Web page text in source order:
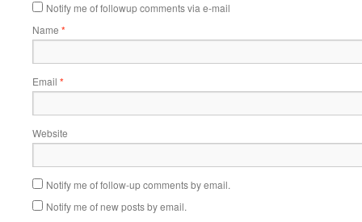
Notify me of followup comments via e-mail
Name *
Email *
Website
Notify me of follow-up comments by email.
Notify me of new posts by email.